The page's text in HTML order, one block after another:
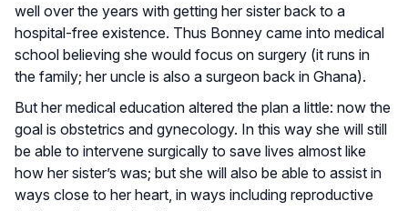
well over the years with getting her sister back to a
hospital-free existence. Thus Bonney came into medical
school believing she would focus on surgery (it runs in
the family; her uncle is also a surgeon back in Ghana).
But her medical education altered the plan a little: now the
goal is obstetrics and gynecology. In this way she will still
be able to intervene surgically to save lives almost like
how her sister’s was; but she will also be able to assist in
ways close to her heart, in ways including reproductive